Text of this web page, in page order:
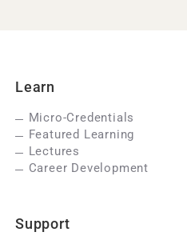
Learn
Micro-Credentials
Featured Learning
Lectures
Career Development
Support